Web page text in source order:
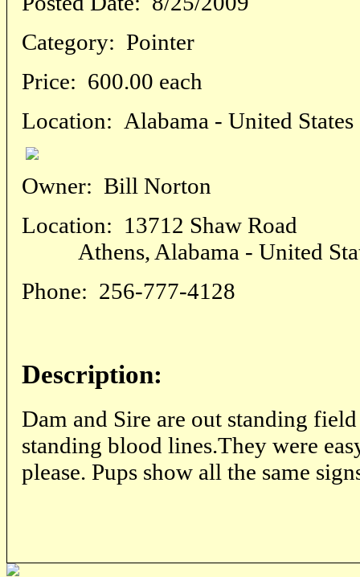
Category: Pointer
Price: 600.00 each
Location: Alabama - United States
Owner: Bill Norton
Location: 13712 Shaw Road
Athens, Alabama - United
Phone: 256-777-4128
Description:
Dam and Sire are out standing
standing blood lines.They were
please. Pups show all the same